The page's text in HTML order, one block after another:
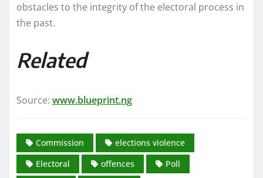
obstacles to the integrity of the electoral process in
the past.
Related
Source: www.blueprint.ng
Commission
elections violence
Electoral
offences
Poll